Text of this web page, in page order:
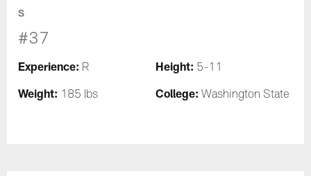
S
#37
Experience: R Height: 5-11
Weight: 185 lbs College: Washington State